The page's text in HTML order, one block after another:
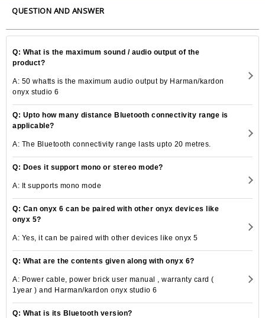
QUESTION AND ANSWER
Q: What is the maximum sound / audio output of the
product?
A: 50 whatts is the maximum audio output by Harman/kardon
onyx studio 6
Q: Upto how many distance Bluetooth connectivity range is
applicable?
A: The Bluetooth connectivity range lasts upto 20 metres.
Q: Does it support mono or stereo mode?
A: It supports mono mode
Q: Can onyx 6 can be paired with other onyx devices like
onyx 5?
A: Yes, it can be paired with other devices like onyx 5
Q: What are the contents given along with onyx 6?
A: Power cable, power brick user manual , warranty card (
1year ) and Harman/kardon onyx studio 6
Q: What is its Bluetooth version?